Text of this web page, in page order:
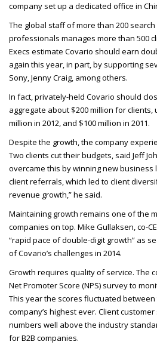
company set up a dedicated office in
The global staff of more than 200
professionals manages more than 500
Execs estimate Covario should earn
again this year, in part, by supporting
Sony, Jenny Craig, among others.
In fact, privately-held Covario should
aggregate about $200 million for clients,
million in 2012, and $100 million in 2011.
Despite the growth, the company
Two clients cut their budgets, said Jeff
overcame this by winning new business
client referrals, which led to client
revenue growth,” he said.
Maintaining growth remains one of the
companies on top. Mike Gullaksen, co-
“rapid pace of double-digit growth” as
of Covario’s challenges in 2014.
Growth requires quality of service. The
Net Promoter Score (NPS) survey to
This year the scores fluctuated between
company’s highest ever. Client
numbers well above the industry
for B2B companies.